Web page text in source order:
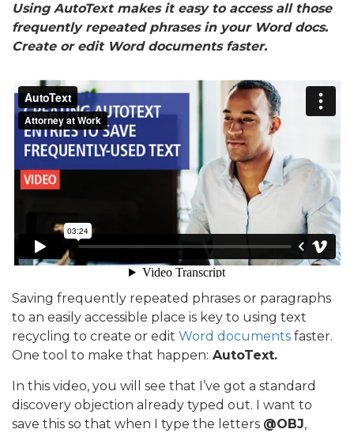
Using AutoText makes it easy to access all those
frequently repeated phrases in your Word docs.
Create or edit Word documents faster.
Saving frequently repeated phrases or paragraphs
to an easily accessible place is key to using text
recycling to create or edit Word documents faster.
One tool to make that happen: AutoText.
In this video, you will see that I’ve got a standard
discovery objection already typed out. I want to
save this so that when I type the letters @OBJ,